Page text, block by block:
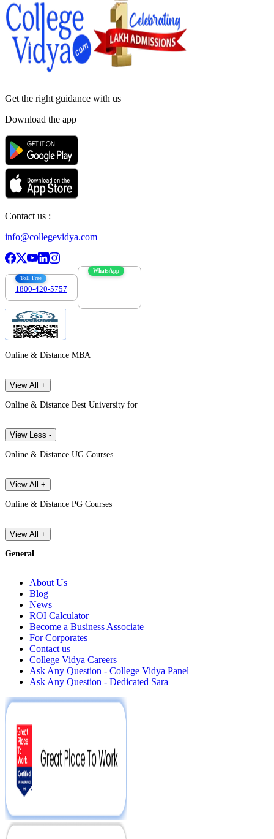
Get the right guidance with us
Download the app
Contact us :
info@collegevidya.com
Toll Free
1800-420-5757
WhatsApp
Online & Distance MBA
View All +
Online & Distance Best University for
View Less -
Online & Distance UG Courses
View All +
Online & Distance PG Courses
View All +
General
About Us
Blog
News
ROI Calculator
Become a Business Associate
For Corporates
Contact us
College Vidya Careers
Ask Any Question - College Vidya Panel
Ask Any Question - Dedicated Sara